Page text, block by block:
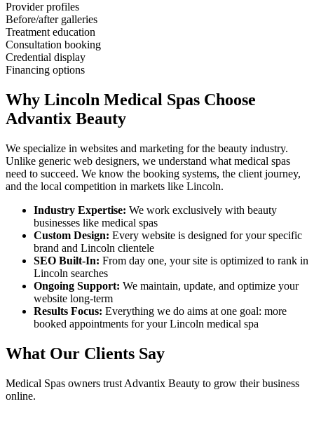
Provider profiles
Before/after galleries
Treatment education
Consultation booking
Credential display
Financing options
Why Lincoln Medical Spas Choose
Advantix Beauty
We specialize in websites and marketing for the beauty industry.
Unlike generic web designers, we understand what medical spas
need to succeed. We know the booking systems, the client journey,
and the local competition in markets like Lincoln.
Industry Expertise: We work exclusively with beauty
businesses like medical spas
Custom Design: Every website is designed for your specific
brand and Lincoln clientele
SEO Built-In: From day one, your site is optimized to rank in
Lincoln searches
Ongoing Support: We maintain, update, and optimize your
website long-term
Results Focus: Everything we do aims at one goal: more
booked appointments for yourLincoln medical spa
What Our Clients Say
Medical Spas owners trust Advantix Beauty to grow their business
online.